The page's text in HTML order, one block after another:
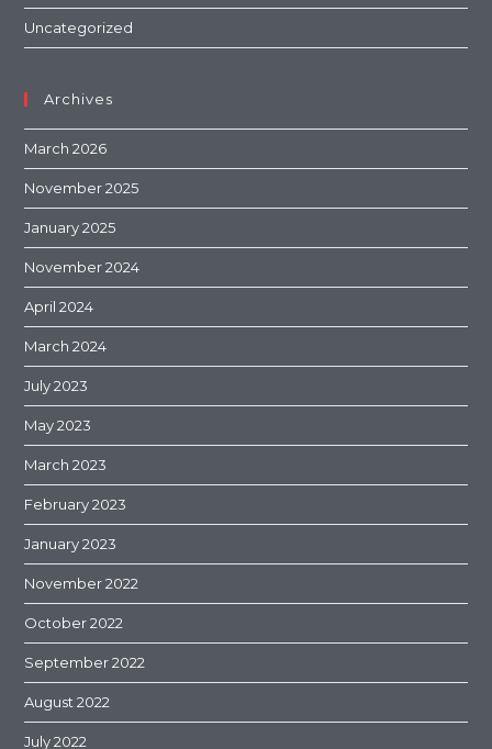
Uncategorized
Archives
March 2026
November 2025
January 2025
November 2024
April 2024
March 2024
July 2023
May 2023
March 2023
February 2023
January 2023
November 2022
October 2022
September 2022
August 2022
July 2022